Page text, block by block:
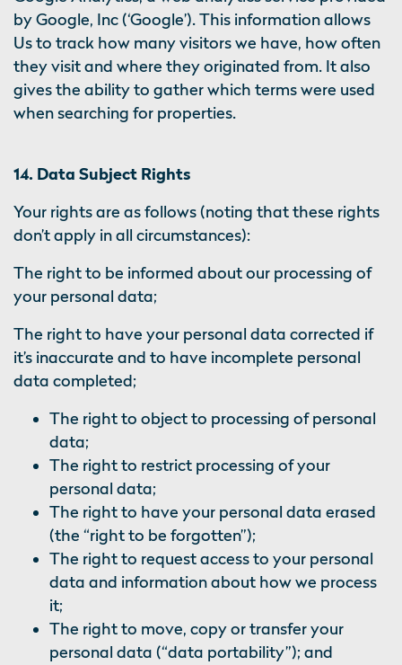
by Google, Inc (‘Google’). This information allows
Us to track how many visitors we have, how often
they visit and where they originated from. It also
gives the ability to gather which terms were used
when searching for properties.
14. Data Subject Rights
Your rights are as follows (noting that these rights
don’t apply in all circumstances):
The right to be informed about our processing of
your personal data;
The right to have your personal data corrected if
it’s inaccurate and to have incomplete personal
data completed;
The right to object to processing of personal
data;
The right to restrict processing of your
personal data;
The right to have your personal data erased
(the “right to be forgotten”);
The right to request access to your personal
data and information about how we process
it;
The right to move, copy or transfer your
personal data (“data portability”); and